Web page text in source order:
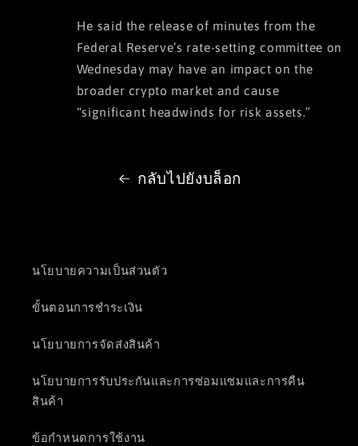
He said the release of minutes from the
Federal Reserve’s rate-setting committee on
Wednesday may have an impact on the
broader crypto market and cause
“significant headwinds for risk assets.”
กลับไปยังบล็อก
นโยบายความเป็นส่วนตัว
ขั้นตอนการชำระเงิน
นโยบายการจัดส่งสินค้า
นโยบายการรับประกันและการซ่อมแซมและการคืน
สินค้า
ข้อกำหนดการใช้งาน